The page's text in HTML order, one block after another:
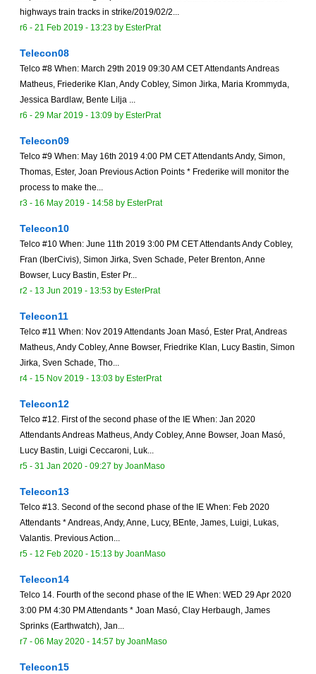
highways train tracks in strike/2019/02/2...
r6 - 21 Feb 2019 - 13:23 by EsterPrat
Telecon08
Telco #8 When: March 29th 2019 09:30 AM CET Attendants Andreas
Matheus, Friederike Klan, Andy Cobley, Simon Jirka, Maria Krommyda,
Jessica Bardlaw, Bente Lilja ...
r6 - 29 Mar 2019 - 13:09 by EsterPrat
Telecon09
Telco #9 When: May 16th 2019 4:00 PM CET Attendants Andy, Simon,
Thomas, Ester, Joan Previous Action Points * Frederike will monitor the
process to make the...
r3 - 16 May 2019 - 14:58 by EsterPrat
Telecon10
Telco #10 When: June 11th 2019 3:00 PM CET Attendants Andy Cobley,
Fran (IberCivis), Simon Jirka, Sven Schade, Peter Brenton, Anne
Bowser, Lucy Bastin, Ester Pr...
r2 - 13 Jun 2019 - 13:53 by EsterPrat
Telecon11
Telco #11 When: Nov 2019 Attendants Joan Masó, Ester Prat, Andreas
Matheus, Andy Cobley, Anne Bowser, Friedrike Klan, Lucy Bastin, Simon
Jirka, Sven Schade, Tho...
r4 - 15 Nov 2019 - 13:03 by EsterPrat
Telecon12
Telco #12. First of the second phase of the IE When: Jan 2020
Attendants Andreas Matheus, Andy Cobley, Anne Bowser, Joan Masó,
Lucy Bastin, Luigi Ceccaroni, Luk...
r5 - 31 Jan 2020 - 09:27 by JoanMaso
Telecon13
Telco #13. Second of the second phase of the IE When: Feb 2020
Attendants * Andreas, Andy, Anne, Lucy, BEnte, James, Luigi, Lukas,
Valantis. Previous Action...
r5 - 12 Feb 2020 - 15:13 by JoanMaso
Telecon14
Telco 14. Fourth of the second phase of the IE When: WED 29 Apr 2020
3:00 PM 4:30 PM Attendants * Joan Masó, Clay Herbaugh, James
Sprinks (Earthwatch), Jan...
r7 - 06 May 2020 - 14:57 by JoanMaso
Telecon15